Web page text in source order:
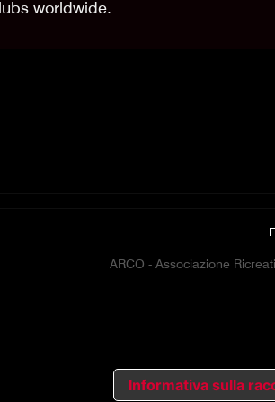
worldwide.
ARCO - Associazione
Informativa sulla